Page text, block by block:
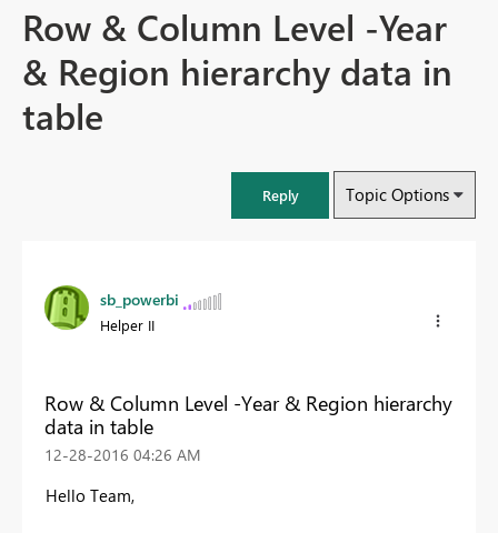
Row & Column Level -Year
& Region hierarchy data in
table
Reply Topic Options
sb_powerbi
Helper II
Row & Column Level -Year & Region hierarchy
data in table
‎12-28-2016 04:26 AM
Hello Team,